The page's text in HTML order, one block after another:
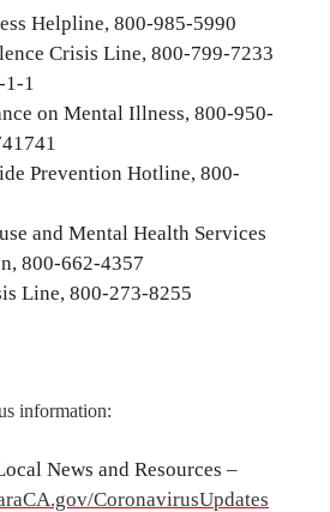
Helpline, 800-985-5990
Crisis Line, 800-799-7233
1-1
on Mental Illness, 800-950-
Prevention Hotline, 800-
and Mental Health Services
800-662-4357
Line, 800-273-8255
information:
News and Resources –
CoronavirusUpdates